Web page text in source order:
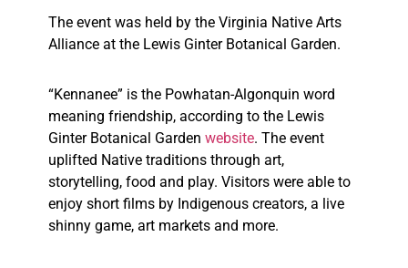
The event was held by the Virginia Native Arts
Alliance at the Lewis Ginter Botanical Garden.
“Kennanee” is the Powhatan-Algonquin word
meaning friendship, according to the Lewis
Ginter Botanical Garden website. The event
uplifted Native traditions through art,
storytelling, food and play. Visitors were able to
enjoy short films by Indigenous creators, a live
shinny game, art markets and more.